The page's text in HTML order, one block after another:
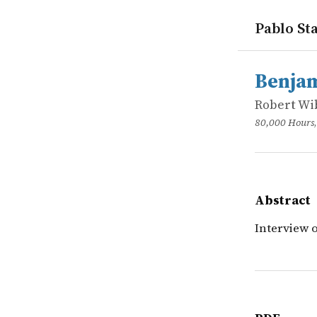
Pablo
works
Robert
Benjamin
online
Interview
Robert
80,000 Hours
Abstract
Interview